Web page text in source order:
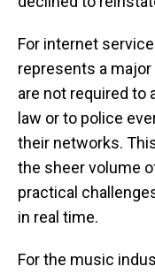
For internet
represents a
are not required
law or to police
their networks.
the sheer volume
practical
in real time.
For the music